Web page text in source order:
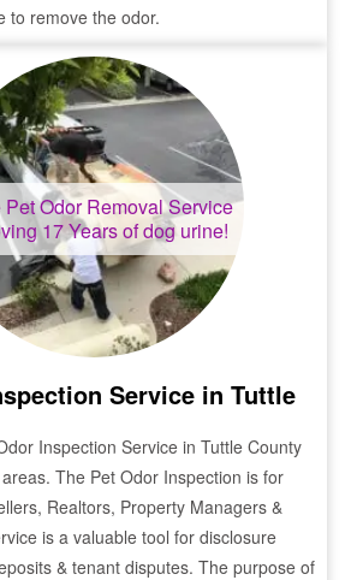
to remove the odor.
Pet Odor Removal Service
17 Years of dog urine!
Service in Tuttle
Inspection Service in Tuttle County
The Pet Odor Inspection is for
Realtors, Property Managers &
is a valuable tool for disclosure
& tenant disputes. The purpose of